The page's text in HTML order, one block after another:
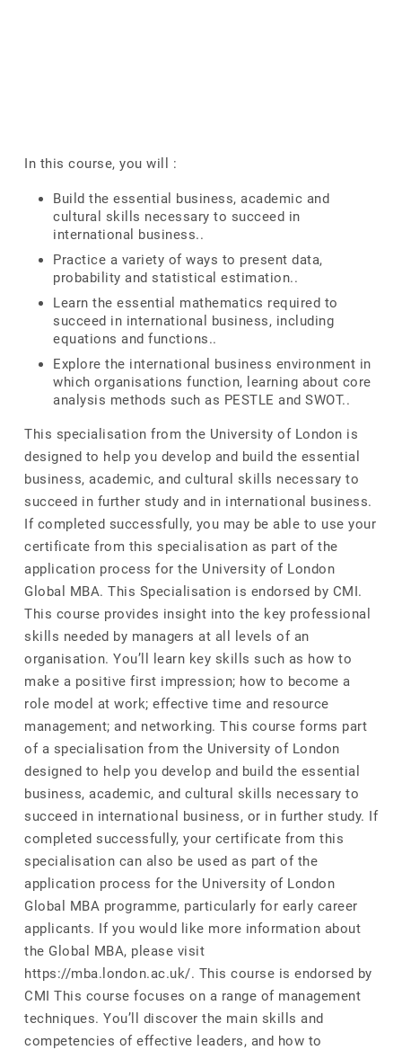
In this course, you will :
Build the essential business, academic and
cultural skills necessary to succeed in
international business..
Practice a variety of ways to present data,
probability and statistical estimation..
Learn the essential mathematics required to
succeed in international business, including
equations and functions..
Explore the international business environment in
which organisations function, learning about core
analysis methods such as PESTLE and SWOT..
This specialisation from the University of London is
designed to help you develop and build the essential
business, academic, and cultural skills necessary to
succeed in further study and in international business.
If completed successfully, you may be able to use your
certificate from this specialisation as part of the
application process for the University of London
Global MBA. This Specialisation is endorsed by CMI.
This course provides insight into the key professional
skills needed by managers at all levels of an
organisation. You’ll learn key skills such as how to
make a positive first impression; how to become a
role model at work; effective time and resource
management; and networking. This course forms part
of a specialisation from the University of London
designed to help you develop and build the essential
business, academic, and cultural skills necessary to
succeed in international business, or in further study. If
completed successfully, your certificate from this
specialisation can also be used as part of the
application process for the University of London
Global MBA programme, particularly for early career
applicants. If you would like more information about
the Global MBA, please visit
https://mba.london.ac.uk/. This course is endorsed by
CMI This course focuses on a range of management
techniques. You’ll discover the main skills and
competencies of effective leaders, and how to